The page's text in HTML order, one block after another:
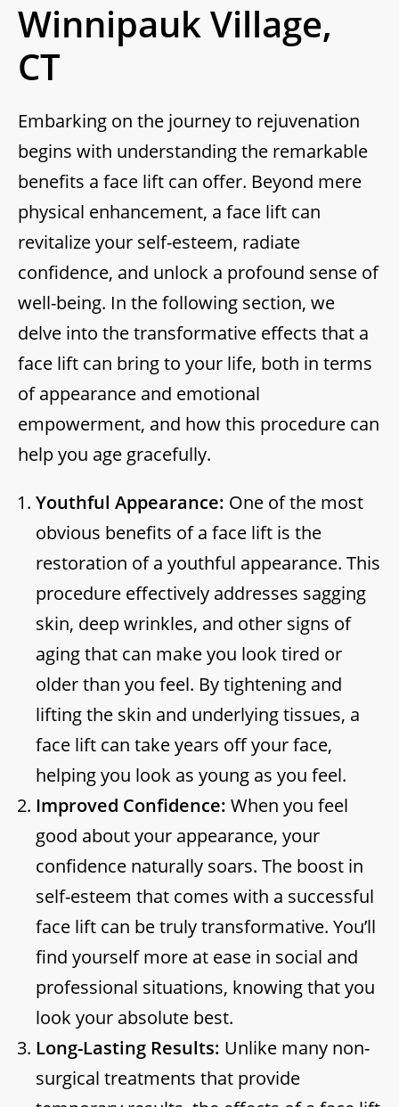
Winnipauk Village,
CT
Embarking on the journey to rejuvenation
begins with understanding the remarkable
benefits a face lift can offer. Beyond mere
physical enhancement, a face lift can
revitalize your self-esteem, radiate
confidence, and unlock a profound sense of
well-being. In the following section, we
delve into the transformative effects that a
face lift can bring to your life, both in terms
of appearance and emotional
empowerment, and how this procedure can
help you age gracefully.
Youthful Appearance: One of the most
obvious benefits of a face lift is the
restoration of a youthful appearance. This
procedure effectively addresses sagging
skin, deep wrinkles, and other signs of
aging that can make you look tired or
older than you feel. By tightening and
lifting the skin and underlying tissues, a
face lift can take years off your face,
helping you look as young as you feel.
Improved Confidence: When you feel
good about your appearance, your
confidence naturally soars. The boost in
self-esteem that comes with a successful
face lift can be truly transformative. You’ll
find yourself more at ease in social and
professional situations, knowing that you
look your absolute best.
Long-Lasting Results: Unlike many non-
surgical treatments that provide